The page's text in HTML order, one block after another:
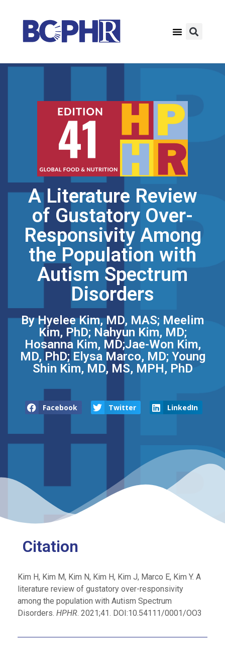
A Literature Review
of Gustatory Over-
Responsivity Among
the Population with
Autism Spectrum
Disorders
By Hyelee Kim, MD, MAS; Meelim
Kim, PhD; Nahyun Kim, MD;
Hosanna Kim, MD;Jae-Won Kim,
MD, PhD; Elysa Marco, MD; Young
Shin Kim, MD, MS, MPH, PhD
Facebook Twitter LinkedIn
Citation
Kim H, Kim M, Kim N, Kim H, Kim J, Marco E, Kim Y. A
literature review of gustatory over-responsivity
among the population with Autism Spectrum
Disorders. HPHR. 2021;41. DOI:10.54111/0001/OO3